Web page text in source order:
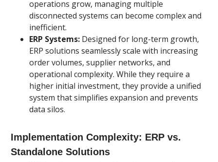
operations grow, managing multiple
disconnected systems can become complex and
inefficient.
ERP Systems: Designed for long-term growth,
ERP solutions seamlessly scale with increasing
order volumes, supplier networks, and
operational complexity. While they require a
higher initial investment, they provide a unified
system that simplifies expansion and prevents
data silos.
Implementation Complexity: ERP vs.
Standalone Solutions